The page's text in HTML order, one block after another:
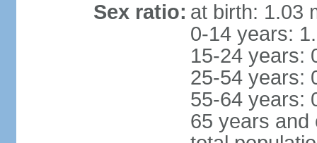
Sex ratio: at birth: 1.03
0-14 years:
15-24 years:
25-54 years:
55-64 years:
65 years and